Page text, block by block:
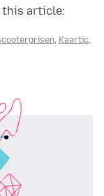
this article:
, Kaartic,